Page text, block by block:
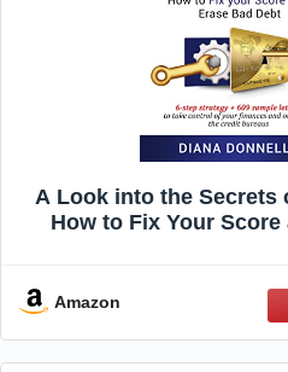
A Look into the Secrets
How to Fix Your Score
and Outsmart the
Amazon